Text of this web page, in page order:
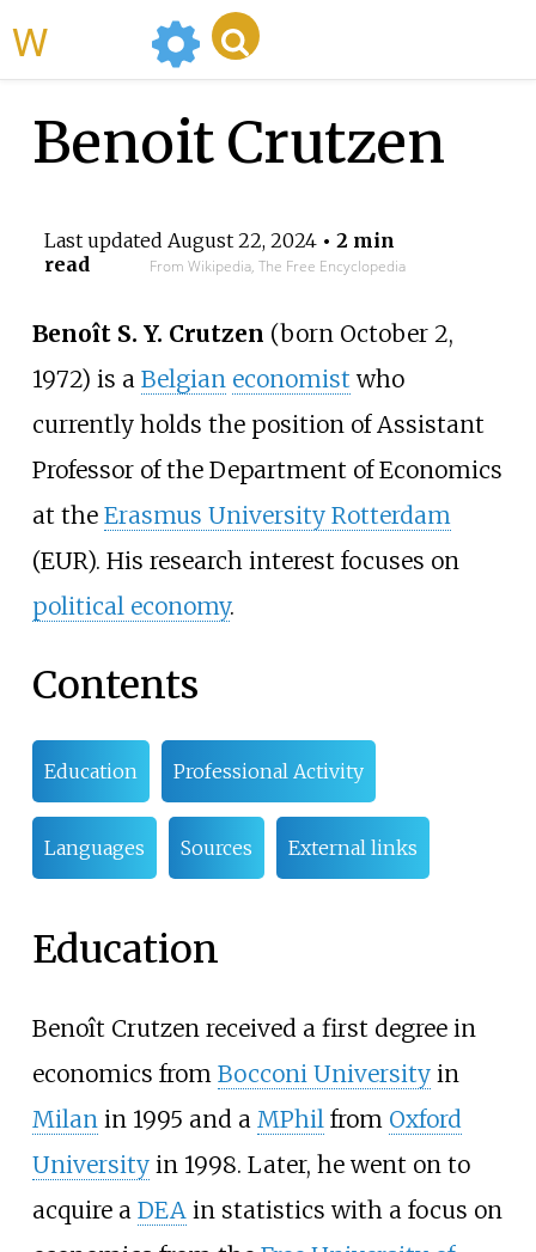
Benoit Crutzen
Last updated August 22, 2024• 2 min
read
From Wikipedia, The Free Encyclopedia
Benoît S. Y. Crutzen (born October 2,
1972) is a Belgian economist who
currently holds the position of Assistant
Professor of the Department of Economics
at the Erasmus University Rotterdam
(EUR). His research interest focuses on
political economy.
Contents
Education Professional Activity
Languages Sources External links
Education
Benoît Crutzen received a first degree in
economics from Bocconi Universityin
Milan in 1995 and a MPhil from Oxford
Universityin 1998. Later, he went on to
acquire a DEA in statistics with a focus on